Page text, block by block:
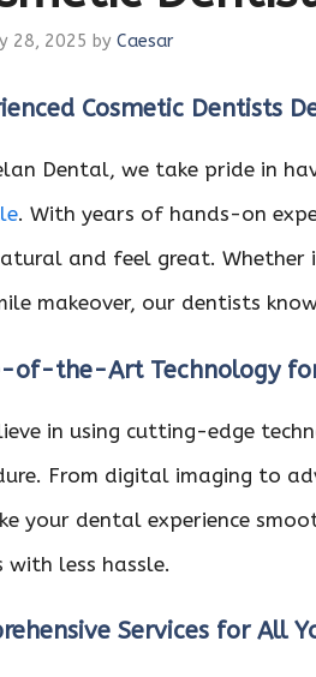
28, 2025 by Caesar
Cosmetic Dentists
Dental, we take pride in
. With years of hands-on
and feel great. Whether
makeover, our dentists
of-the-Art Technology
in using cutting-edge
From digital imaging to
your dental experience
with less hassle.
Services for All